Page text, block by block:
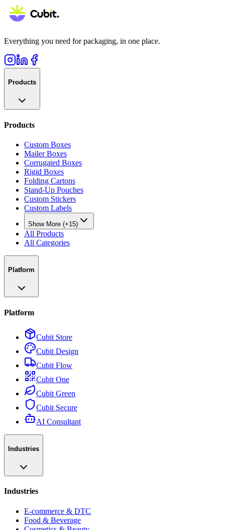
Everything you need for packaging, in one place.
Products
Products
Custom Boxes
Mailer Boxes
Corrugated Boxes
Rigid Boxes
Folding Cartons
Stand-Up Pouches
Custom Stickers
Custom Labels
Show More (+15)
All Products
All Categories
Platform
Platform
Cubit Store
Cubit Design
Cubit Flow
Cubit One
Cubit Green
Cubit Secure
AI Consultant
Industries
Industries
E-commerce & DTC
Food & Beverage